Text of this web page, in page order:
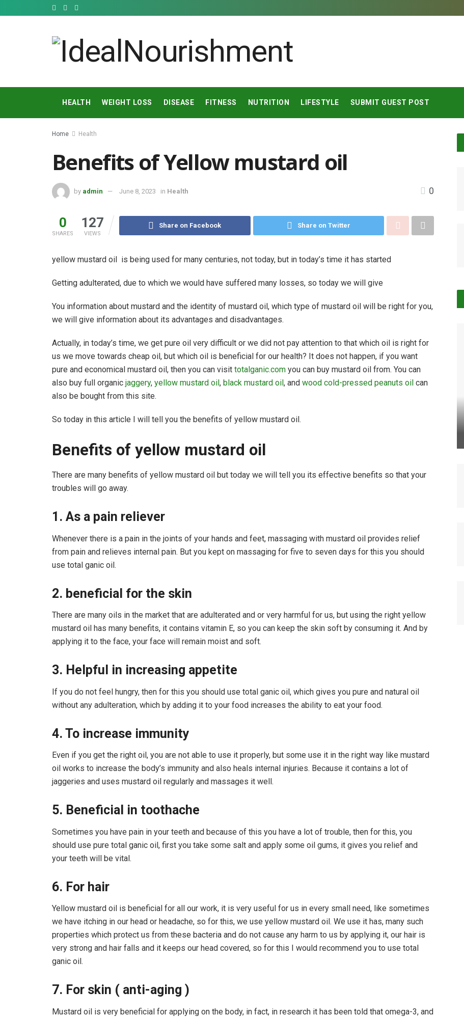
HEALTH WEIGHT LOSS DISEASE FITNESS NUTRITION LIFESTYLE SUBMIT GUEST POST
Home Health
Benefits of Yellow mustard oil
by admin June 8, 2023 in Health 0
0
SHARES
127
VIEWS
Share on Facebook Share on Twitter
yellow mustard oil is being used for many centuries, not today, but in today’s time it has started
Getting adulterated, due to which we would have suffered many losses, so today we will give
You information about mustard and the identity of mustard oil, which type of mustard oil will be right for you,
we will give information about its advantages and disadvantages.
Actually, in today’s time, we get pure oil very difficult or we did not pay attention to that which oil is right for
us we move towards cheap oil, but which oil is beneficial for our health? It does not happen, if you want
pure and economical mustard oil, then you can visit totalganic.com you can buy mustard oil from. You can
also buy full organic jaggery, yellow mustard oil, black mustard oil, and wood cold-pressed peanuts oil can
also be bought from this site.
So today in this article I will tell you the benefits of yellow mustard oil.
Benefits of yellow mustard oil
There are many benefits of yellow mustard oil but today we will tell you its effective benefits so that your
troubles will go away.
1. As a pain reliever
Whenever there is a pain in the joints of your hands and feet, massaging with mustard oil provides relief
from pain and relieves internal pain. But you kept on massaging for five to seven days for this you should
use total ganic oil.
2. beneficial for the skin
There are many oils in the market that are adulterated and or very harmful for us, but using the right yellow
mustard oil has many benefits, it contains vitamin E, so you can keep the skin soft by consuming it. And by
applying it to the face, your face will remain moist and soft.
3. Helpful in increasing appetite
If you do not feel hungry, then for this you should use total ganic oil, which gives you pure and natural oil
without any adulteration, which by adding it to your food increases the ability to eat your food.
4. To increase immunity
Even if you get the right oil, you are not able to use it properly, but some use it in the right way like mustard
oil works to increase the body’s immunity and also heals internal injuries. Because it contains a lot of
jaggeries and uses mustard oil regularly and massages it well.
5. Beneficial in toothache
Sometimes you have pain in your teeth and because of this you have a lot of trouble, then for this, you
should use pure total ganic oil, first you take some salt and apply some oil gums, it gives you relief and
your teeth will be vital.
6. For hair
Yellow mustard oil is beneficial for all our work, it is very useful for us in every small need, like sometimes
we have itching in our head or headache, so for this, we use yellow mustard oil. We use it has, many such
properties which protect us from these bacteria and do not cause any harm to us by applying it, our hair is
very strong and hair falls and it keeps our head covered, so for this I would recommend you to use total
ganic oil.
7. For skin ( anti-aging )
Mustard oil is very beneficial for applying on the body, in fact, in research it has been told that omega-3, and